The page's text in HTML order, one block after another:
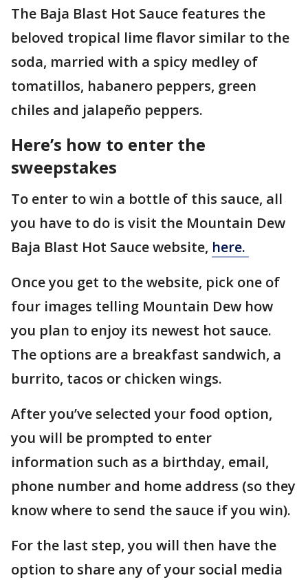
The Baja Blast Hot Sauce features the
beloved tropical lime flavor similar to the
soda, married with a spicy medley of
tomatillos, habanero peppers, green
chiles and jalapeño peppers.
Here’s how to enter the
sweepstakes
To enter to win a bottle of this sauce, all
you have to do is visit the Mountain Dew
Baja Blast Hot Sauce website, here.
Once you get to the website, pick one of
four images telling Mountain Dew how
you plan to enjoy its newest hot sauce.
The options are a breakfast sandwich, a
burrito, tacos or chicken wings.
After you’ve selected your food option,
you will be prompted to enter
information such as a birthday, email,
phone number and home address (so they
know where to send the sauce if you win).
For the last step, you will then have the
option to share any of your social media